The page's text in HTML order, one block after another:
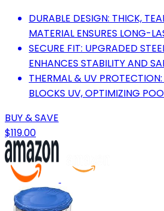
DURABLE DESIGN: THICK,
MATERIAL ENSURES LONG-
SECURE FIT: UPGRADED
ENHANCES STABILITY AND
THERMAL & UV
BLOCKS UV, OPTIMIZING
BUY & SAVE
$119.00